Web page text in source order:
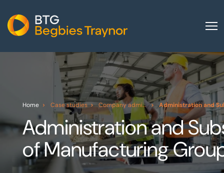
Other group services
Red Flag Alert
Sectors
News and insights
Home Case studies Company administration Administration and
Administration and
of Manufacturing